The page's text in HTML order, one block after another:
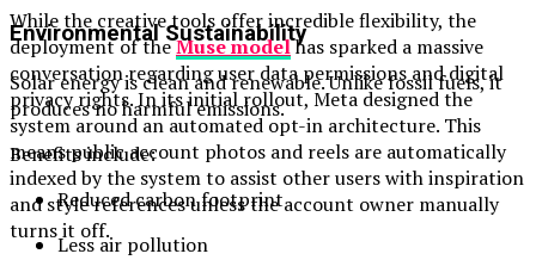
Environmental Sustainability
Solar energy is clean and renewable. Unlike fossil fuels, it
produces no harmful emissions.
Benefits include:
Reduced carbon footprint
Less air pollution
While the creative tools offer incredible flexibility, the
deployment of theMuse modelhas sparked a massive
conversation regarding user data permissions and digital
privacy rights. In its initial rollout, Meta designed the
system around an automated opt-in architecture. This
means public account photos and reels are automatically
indexed by the system to assist other users with inspiration
and style references unless the account owner manually
turns it off.